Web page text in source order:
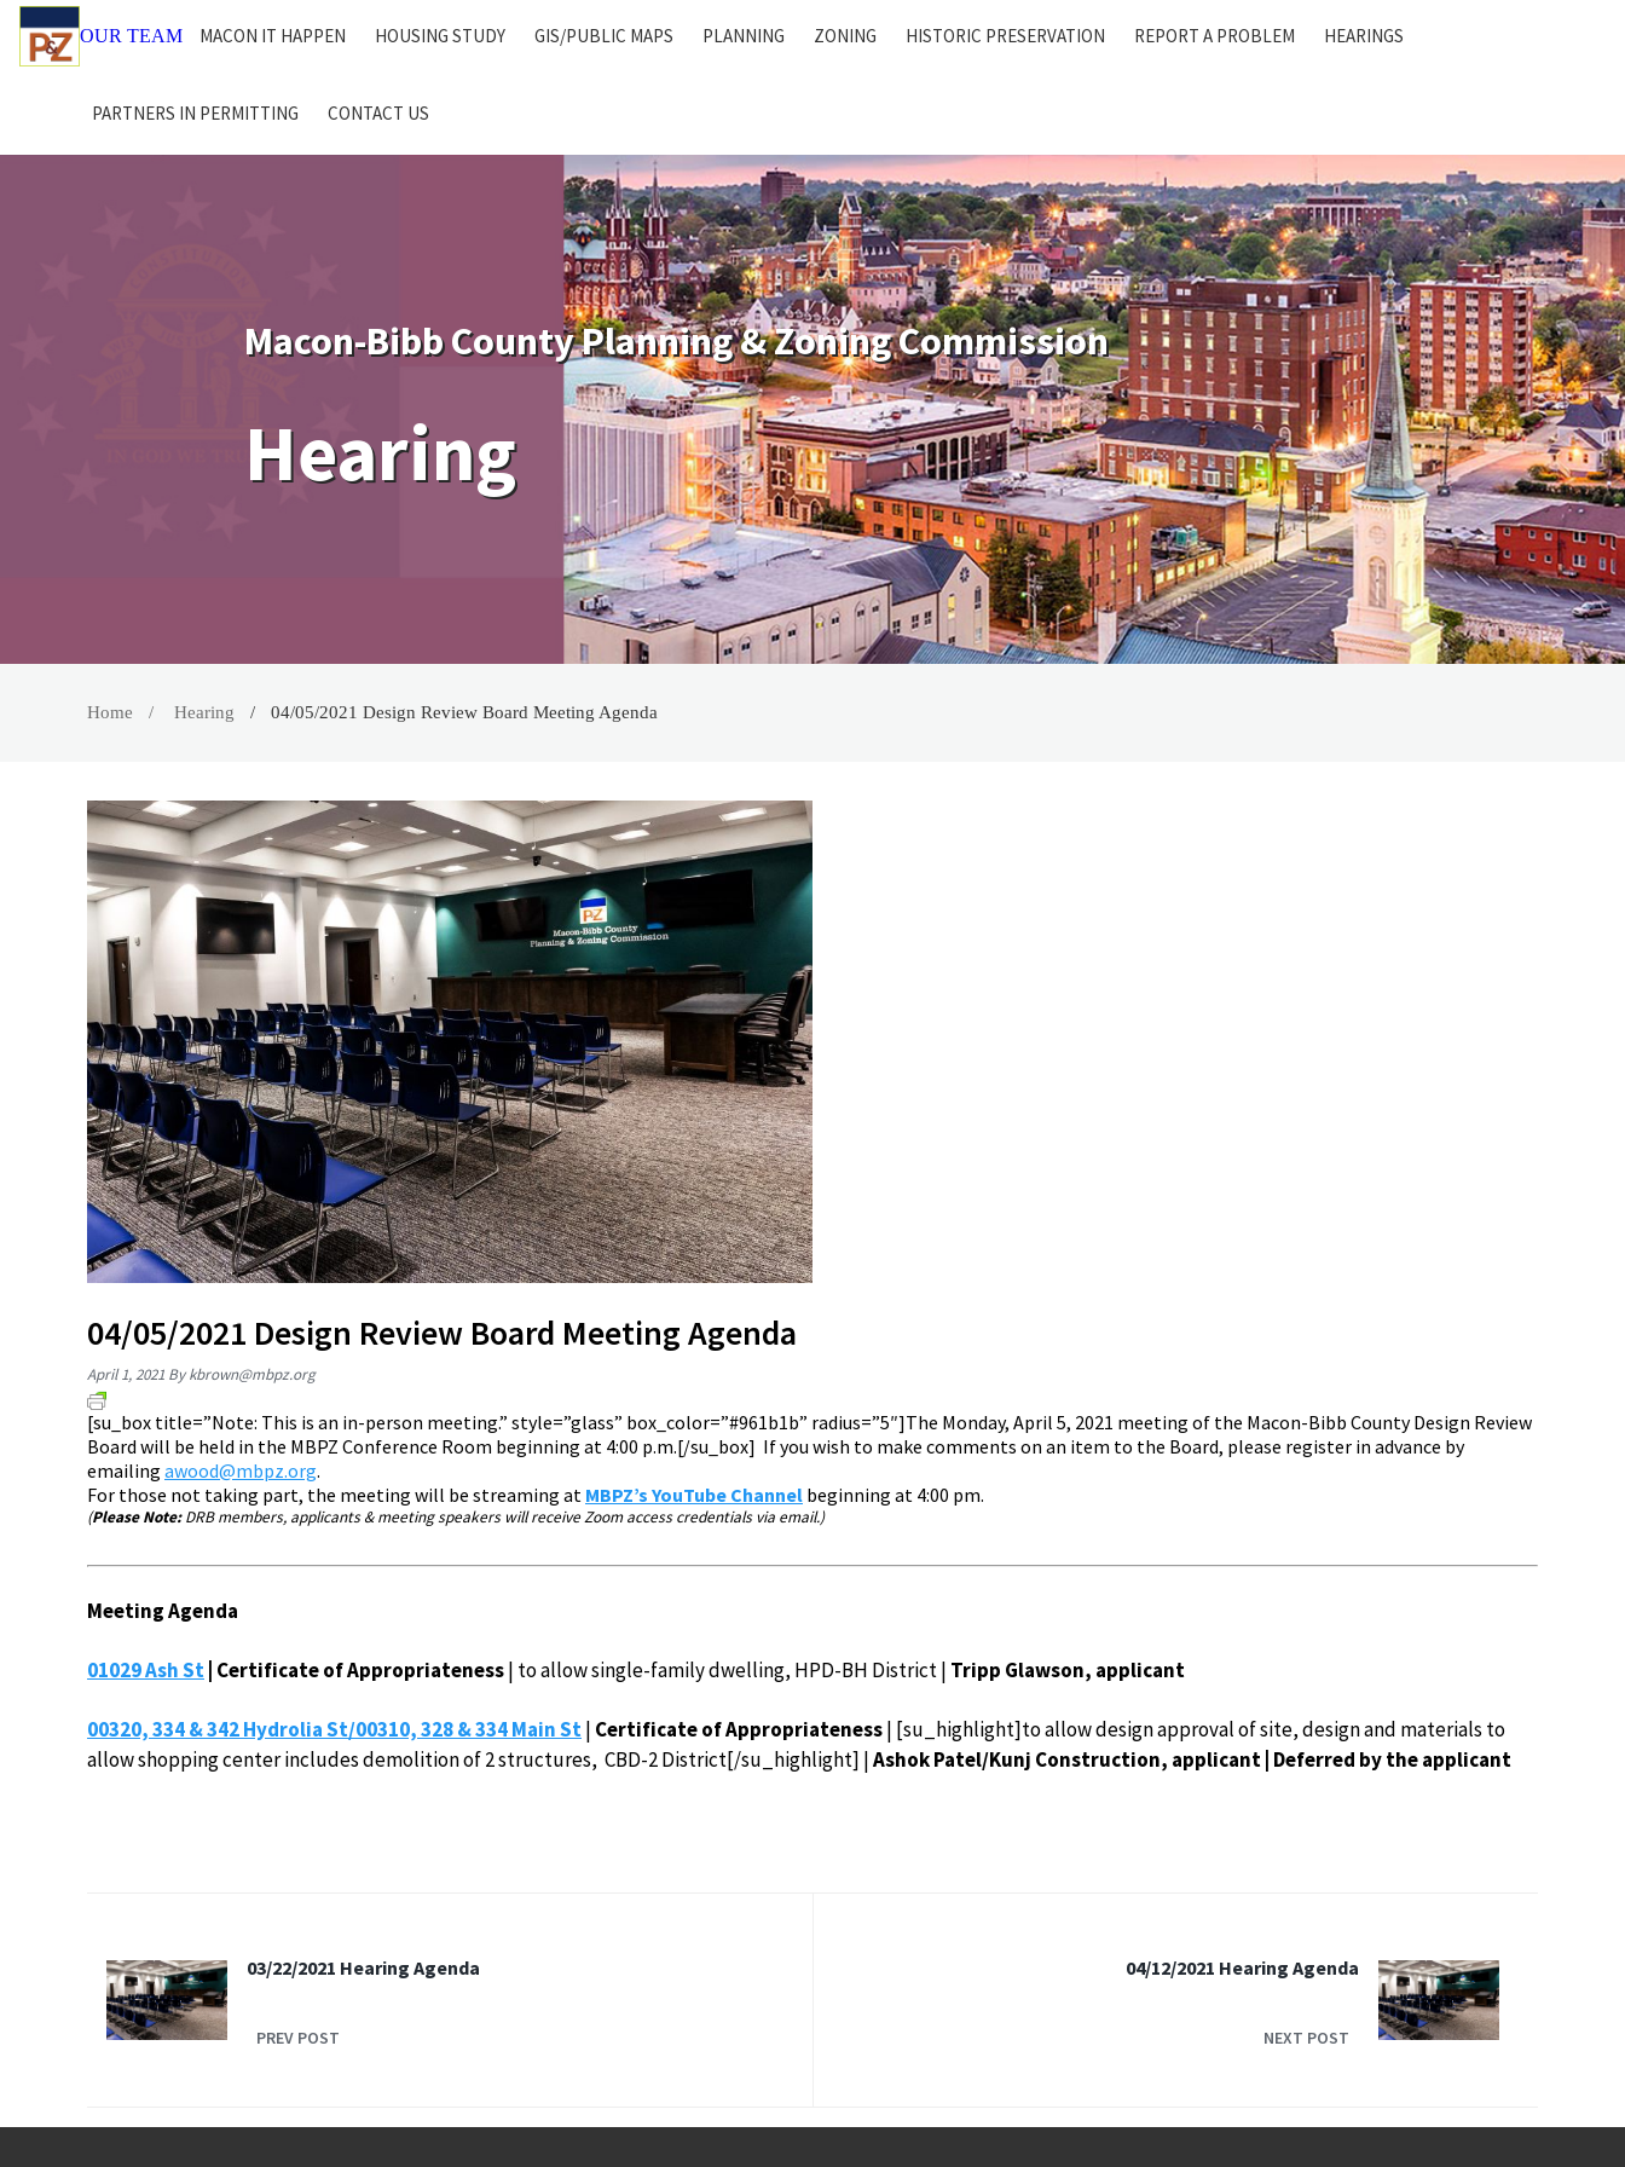
OUR TEAM MACON IT HAPPEN HOUSING STUDY GIS/PUBLIC MAPS PLANNING ZONING HISTORIC PRESERVATION REPORT A PROBLEM HEARINGS
PARTNERS IN PERMITTING CONTACT US
Macon-Bibb County Planning & Zoning Commission
Hearing
Home Hearing 04/05/2021 Design Review Board Meeting Agenda
04/05/2021 Design Review Board Meeting Agenda
April 1, 2021 Bykbrown@mbpz.org
[su_box title=”Note: This is an in-person meeting.” style=”glass” box_color=”#961b1b” radius=”5″]The Monday, April 5, 2021 meeting of the Macon-Bibb County Design Review
Board will be held in the MBPZ Conference Room beginning at 4:00 p.m.[/su_box] If you wish to make comments on an item to the Board, please register in advance by
emailing awood@mbpz.org.
For those not taking part, the meeting will be streaming at MBPZ’s YouTube Channel beginning at 4:00 pm.
(Please Note:DRB members, applicants & meeting speakers will receive Zoom access credentials via email.)
Meeting Agenda
01029 Ash St | Certificate of Appropriateness| to allow single-family dwelling, HPD-BH District | Tripp Glawson, applicant
00320, 334 & 342 Hydrolia St/00310, 328 & 334 Main St| Certificate ofAppropriateness| [su_highlight]to allow design approval of site, design and materials to
allow shopping center includes demolition of 2 structures, CBD-2 District[/su_highlight] |Ashok Patel/Kunj Construction, applicant | Deferred by the applicant
03/22/2021 Hearing Agenda
PREV POST
04/12/2021 Hearing Agenda
NEXT POST